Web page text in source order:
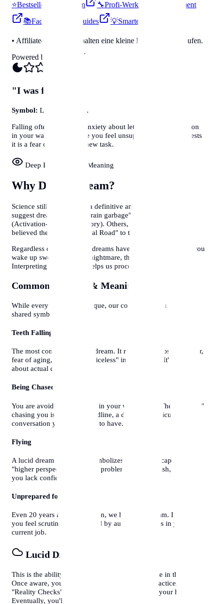
⭐Bestseller & Favoriten 🔧Profi-Werkzeug & Equipment
📚Fachbücher & Guides 💡Smarte Helfer
• Affiliate-Link: Wir erhalten eine kleine Provision bei Käufen.
Powered by Amazon 🛒
"I was falling..."
Symbol: Loss of Control.
Falling often represents anxiety about letting go, or a situation
in your waking life where you feel unsupported. Jung suggests
it is a fear of failing at a new task.
Deep Psychological Meaning
Why Do We Dream?
Science still doesn't have a definitive answer. Some theories
suggest dreams are just "brain garbage" being flushed out
(Activation-Synthesis Theory). Others, like Freud and Jung,
believed they are the "Royal Road" to the unconscious.
Regardless of the science, dreams have emotional reality. If you
wake up sweating from a nightmare, the fear is real.
Interpreting these stories helps us process hidden emotions.
Common Symbols & Meanings
While every dreamer is unique, our collective culture creates
shared symbols:
Teeth Falling Out
The most common anxiety dream. It represents a loss of power,
fear of aging, or feeling "voiceless" in a situation. It's rarely
about actual dental hygiene.
Being Chased
You are avoiding something in your waking life. The "monster"
chasing you is usually a deadline, a debt, or a difficult
conversation you don't want to have.
Flying
A lucid dream favorite. It symbolizes freedom, escape, and a
"higher perspective" on your problems. If you crash, it means
you lack confidence.
Unprepared for an Exam
Even 20 years after graduation, we have this dream. It means
you feel scrutinized or judged by authority figures in your
current job.
Lucid Dreaming
This is the ability to
you are dreaming while in the dream.
Once aware, you can control the narrative. To practice, do
"Reality Checks" during the day (like looking at your hands).
Eventually, you'll do it in your sleep.